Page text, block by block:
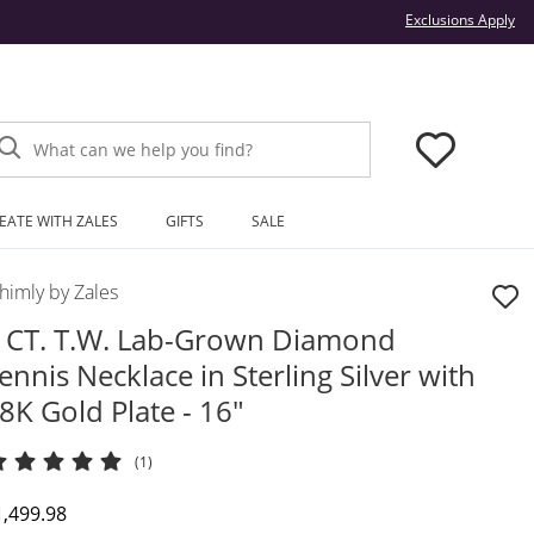
Exclusions Apply
What can we help you find?
WITH ZALES GIFTS SALE
by Zales
T.W. Lab-Grown Diamond
Necklace in Sterling Silver with
Gold Plate - 16"
(1)
Price